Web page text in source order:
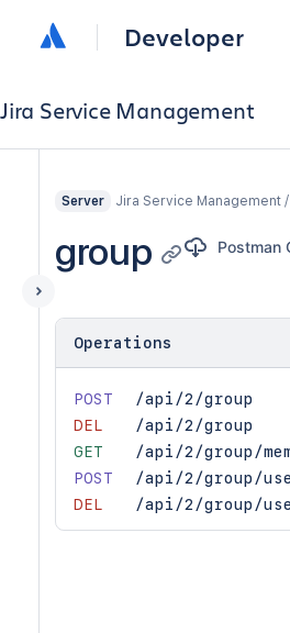
Developer
Jira Service Management
Server Jira Service Management /
group Postman
Operations
POST
/api/2/group
DEL
/api/2/group
GET
/api/2/group/
POST
/api/2/group/
DEL
/api/2/group/